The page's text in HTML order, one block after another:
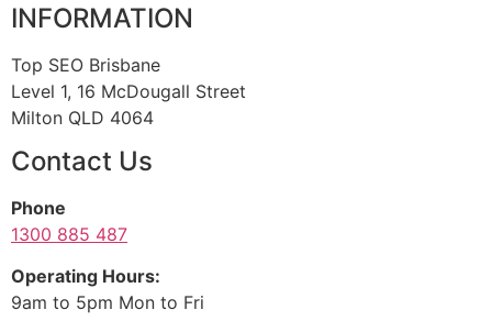
INFORMATION
Top SEO Brisbane
Level 1, 16 McDougall Street
Milton QLD 4064
Contact Us
Phone
1300 885 487
Operating Hours:
9am to 5pm Mon to Fri